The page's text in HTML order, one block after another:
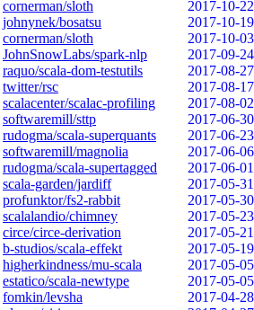
cornerman/sloth
2017-10-22
johnynek/bosatsu
2017-10-19
cornerman/sloth
2017-10-03
JohnSnowLabs/spark-nlp
2017-09-24
raquo/scala-dom-testutils
2017-08-27
twitter/rsc
2017-08-17
scalacenter/scalac-profiling
2017-08-02
softwaremill/sttp
2017-06-30
rudogma/scala-superquants
2017-06-23
softwaremill/magnolia
2017-06-06
rudogma/scala-supertagged
2017-06-01
scala-garden/jardiff
2017-05-31
profunktor/fs2-rabbit
2017-05-30
scalalandio/chimney
2017-05-23
circe/circe-derivation
2017-05-21
b-studios/scala-effekt
2017-05-19
higherkindness/mu-scala
2017-05-05
estatico/scala-newtype
2017-05-05
fomkin/levsha
2017-04-28